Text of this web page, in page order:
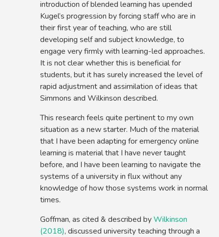
introduction of blended learning has upended
Kugel’s progression by forcing staff who are in
their first year of teaching, who are still
developing self and subject knowledge, to
engage very firmly with learning-led approaches.
It is not clear whether this is beneficial for
students, but it has surely increased the level of
rapid adjustment and assimilation of ideas that
Simmons and Wilkinson described.
This research feels quite pertinent to my own
situation as a new starter. Much of the material
that I have been adapting for emergency online
learning is material that I have never taught
before, and I have been learning to navigate the
systems of a university in flux without any
knowledge of how those systems work in normal
times.
Goffman, as cited & described byWilkinson
(2018), discussed university teaching through a